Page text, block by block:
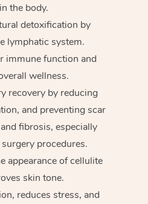
the body.
detoxification by
lymphatic system.
immune function and
wellness.
recovery by reducing
and preventing scar
fibrosis, especially
procedures.
appearance of cellulite
skin tone.
reduces stress, and